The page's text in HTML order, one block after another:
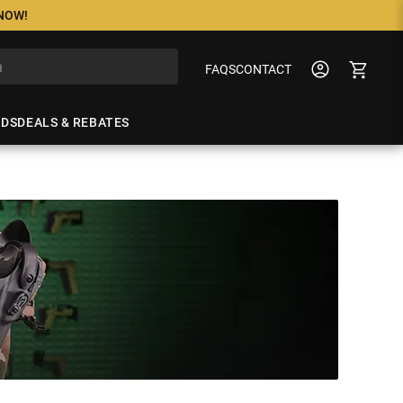
FAQSCONTACT
DEALS & REBATES